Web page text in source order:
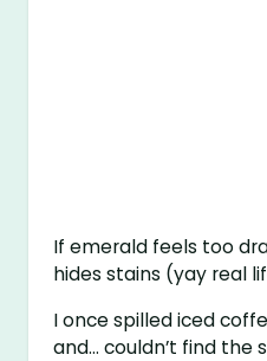
If emerald feels too
hides stains (yay real
I once spilled iced
and… couldn’t find the